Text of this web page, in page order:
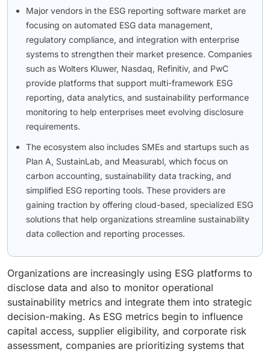
Major vendors in the ESG reporting software market are
focusing on automated ESG data management,
regulatory compliance, and integration with enterprise
systems to strengthen their market presence. Companies
such as Wolters Kluwer, Nasdaq, Refinitiv, and PwC
provide platforms that support multi-framework ESG
reporting, data analytics, and sustainability performance
monitoring to help enterprises meet evolving disclosure
requirements.
The ecosystem also includes SMEs and startups such as
Plan A, SustainLab, and Measurabl, which focus on
carbon accounting, sustainability data tracking, and
simplified ESG reporting tools. These providers are
gaining traction by offering cloud-based, specialized ESG
solutions that help organizations streamline sustainability
data collection and reporting processes.
Organizations are increasingly using ESG platforms to
disclose data and also to monitor operational
sustainability metrics and integrate them into strategic
decision-making. As ESG metrics begin to influence
capital access, supplier eligibility, and corporate risk
assessment, companies are prioritizing systems that